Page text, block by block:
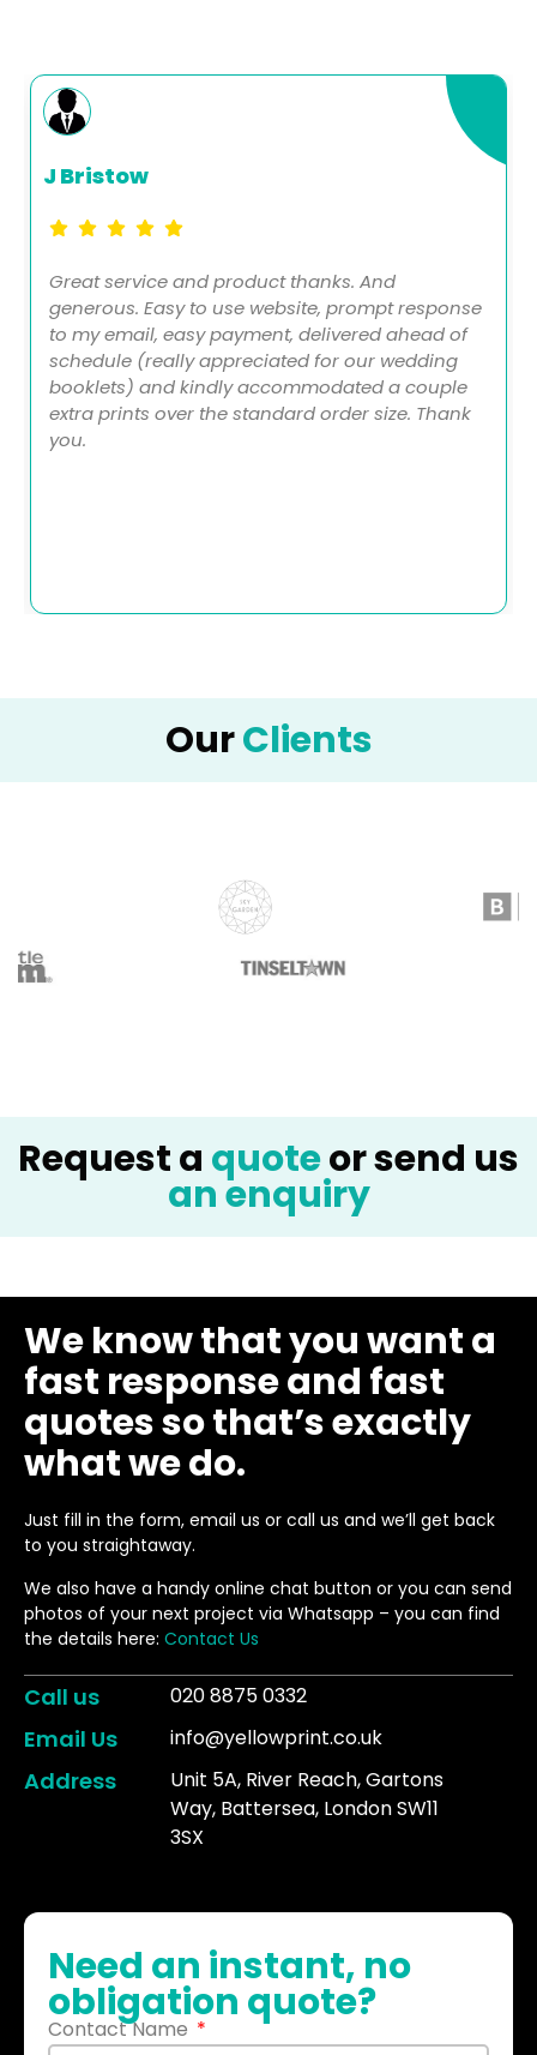
J Bristow
Great service and product thanks. And
generous. Easy to use website, prompt response
to my email, easy payment, delivered ahead of
schedule (really appreciated for our wedding
booklets) and kindly accommodated a couple
extra prints over the standard order size. Thank
you.
OurClients
Request a quoteor send us
an enquiry
We know that you want a
fast response and fast
quotes so that’s exactly
what we do.
Just fill in the form, email us or call us and we’ll get back
to you straightaway.
We also have a handy online chat button or you can send
photos of your next project via Whatsapp – you can find
the details here: Contact Us
Call us 020 8875 0332
Email Us info@yellowprint.co.uk
Address
Unit 5A, River Reach, Gartons
Way, Battersea, London SW11
3SX
Need an instant, no
obligation quote?
Contact Name